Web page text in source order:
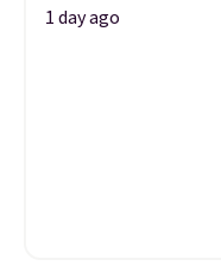
1 day ago